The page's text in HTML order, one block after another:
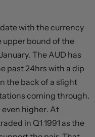
with the currency
upper bound of the
The AUD has
past 24hrs with a dip
the back of a slight
coming through.
even higher. At
in Q1 1991 as the